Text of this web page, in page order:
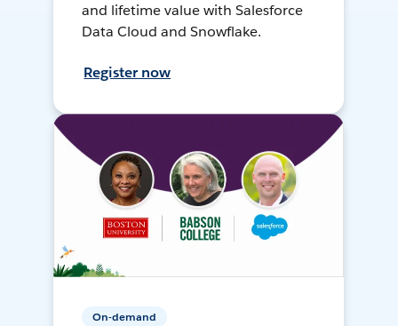
and lifetime value with Salesforce
Data Cloud and Snowflake.
Register now
On-demand